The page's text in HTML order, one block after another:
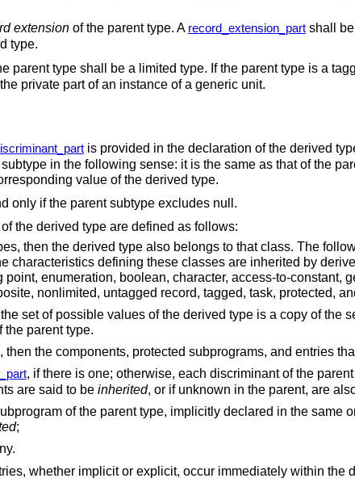
extensionof the parent type. A record_extension_partshall be
type.
parent type shall be a limited type. If the parent type is a
private part of an instance of a generic unit.
is provided in the declaration of the derived
in the following sense: it is the same as that of the
value of the derived type.
only if the parent subtype excludes null.
the derived type are defined as follows:
then the derived type also belongs to that class. The
characteristics defining these classes are inherited by
enumeration, boolean, character, access-to-constant,
nonlimited, untagged record, tagged, task, protected,
set of possible values of the derived type is a copy of the
the parent type.
the components, protected subprograms, and entries
, if there is one; otherwise, each discriminant of the
are said to be inherited, or if unknown in the parent, are
of the parent type, implicitly declared in the same
;
whether implicit or explicit, occur immediately within the